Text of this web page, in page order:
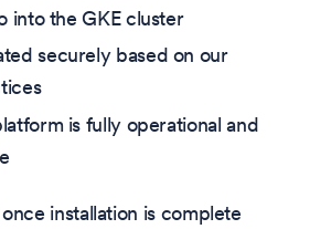
into the GKE cluster
securely based on our
is fully operational and
installation is complete